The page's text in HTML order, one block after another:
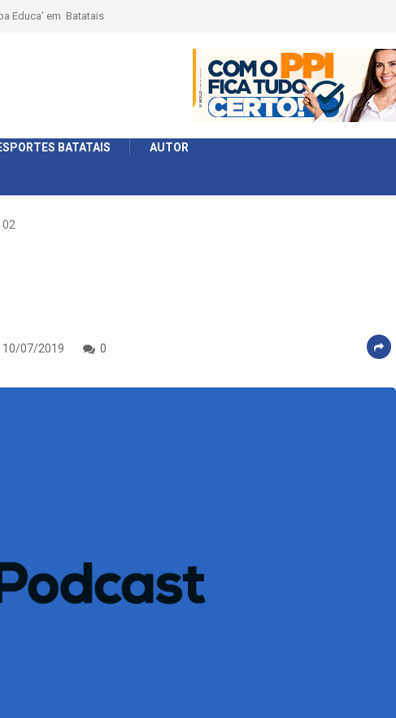
a LABE na Série Ouro e entidade define a 2° fase, times e formato
BATATAIS AUTOR
02
10/07/2019 0